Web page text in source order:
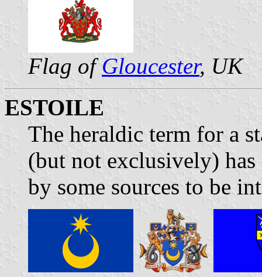
Flag ofGloucester, UK
ESTOILE
The heraldic term for a
(but not exclusively)
by some sources to be